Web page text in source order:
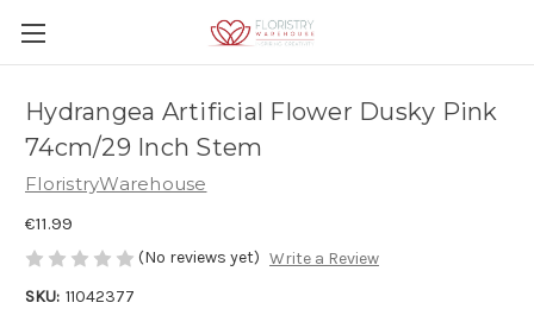
Hydrangea Artificial Flower Dusky Pink
74cm/29 Inch Stem
FloristryWarehouse
€11.99
(No reviews yet) Write a Review
SKU: 11042377